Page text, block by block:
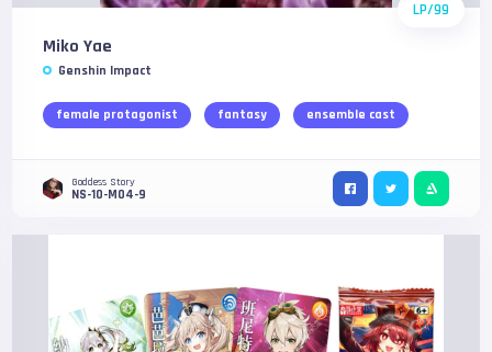
LP/99
Miko Yae
Genshin Impact
female protagonist fantasy ensemble cast
Goddess Story
NS-10-M04-9